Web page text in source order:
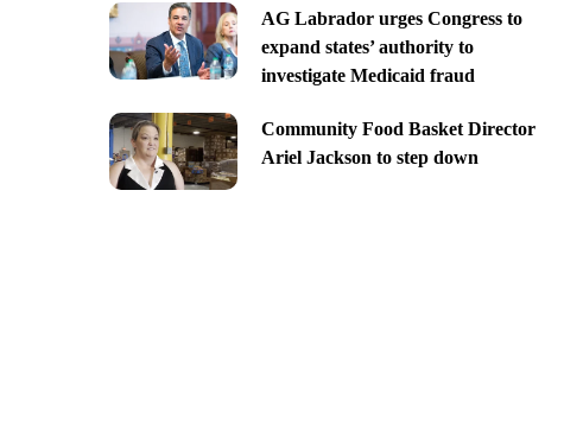
AG Labrador urges Congress to
expand states’ authority to
investigate Medicaid fraud
Community Food Basket Director
Ariel Jackson to step down